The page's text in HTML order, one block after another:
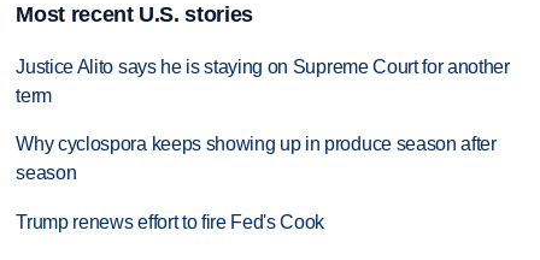
Most recent U.S. stories
Justice Alito says he is staying on Supreme Court for another
term
Why cyclospora keeps showing up in produce season after
season
Trump renews effort to fire Fed's Cook